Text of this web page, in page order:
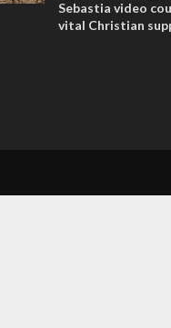
Sebastia video
vital Christian